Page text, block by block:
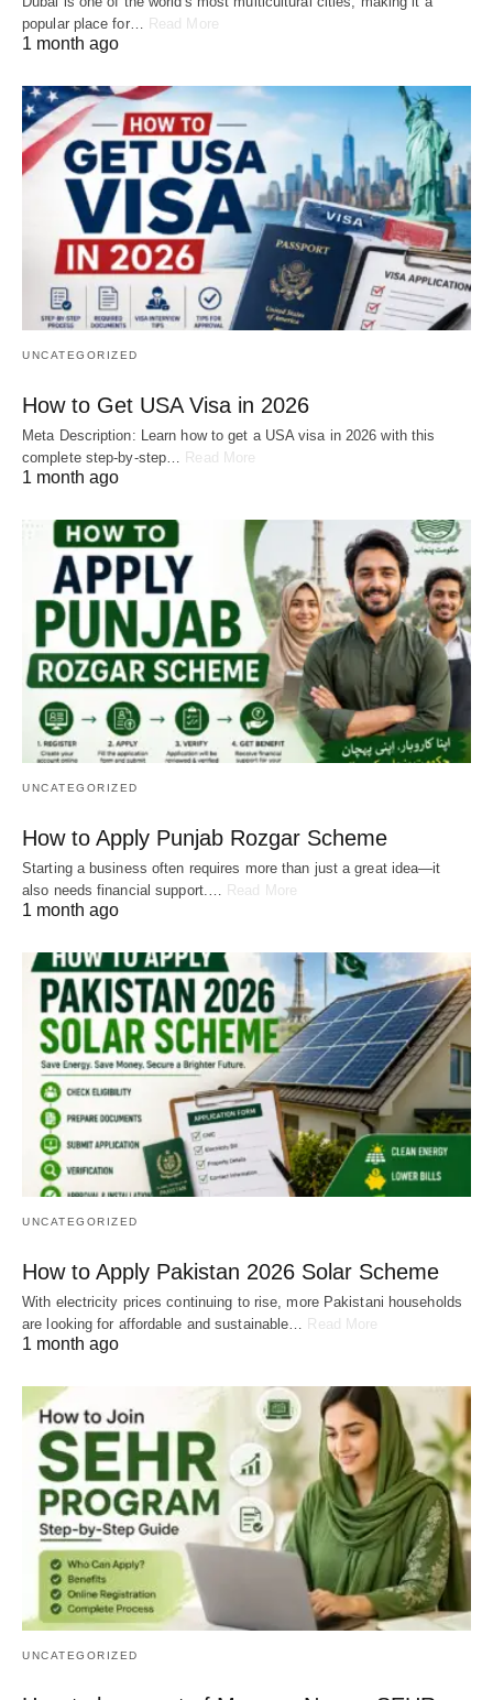
popular place for…
Read More
1 month ago
UNCATEGORIZED
How to Get USA Visa in 2026
Meta Description: Learn how to get a USA visa in 2026 with this
complete step-by-step… Read More
1 month ago
UNCATEGORIZED
How to Apply Punjab Rozgar Scheme
Starting a business often requires more than just a great idea—it
also needs financial support.… Read More
1 month ago
UNCATEGORIZED
How to Apply Pakistan 2026 Solar Scheme
With electricity prices continuing to rise, more Pakistani households
are looking for affordable and sustainable…
Read More
1 month ago
UNCATEGORIZED